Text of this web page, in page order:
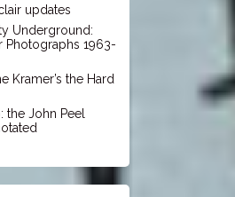
updates
Underground:
Photographs 1963-
Kramer’s the Hard
the John Peel